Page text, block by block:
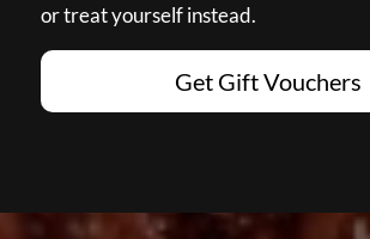
or treat yourself instead.
Get Gift Vouchers